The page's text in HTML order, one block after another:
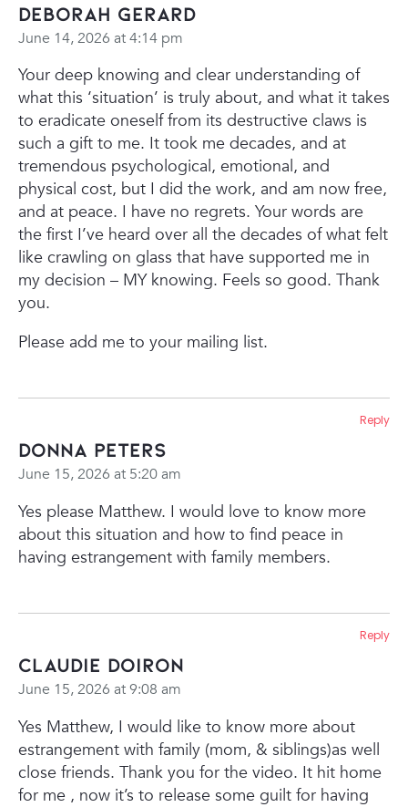
Deborah Gerard
June 14, 2026 at 4:14 pm
Your deep knowing and clear understanding of
what this ‘situation’ is truly about, and what it takes
to eradicate oneself from its destructive claws is
such a gift to me. It took me decades, and at
tremendous psychological, emotional, and
physical cost, but I did the work, and am now free,
and at peace. I have no regrets. Your words are
the first I’ve heard over all the decades of what felt
like crawling on glass that have supported me in
my decision – MY knowing. Feels so good. Thank
you.
Please add me to your mailing list.
Donna Peters
June 15, 2026 at 5:20 am
Yes please Matthew. I would love to know more
about this situation and how to find peace in
having estrangement with family members.
Reply
Claudie Doiron
June 15, 2026 at 9:08 am
Yes Matthew, I would like to know more about
estrangement with family (mom, & siblings)as well
close friends. Thank you for the video. It hit home
for me , now it’s to release some guilt for having
Reply